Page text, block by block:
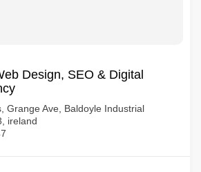
Design, SEO & Digital
Grange Ave, Baldoyle Industrial
ireland